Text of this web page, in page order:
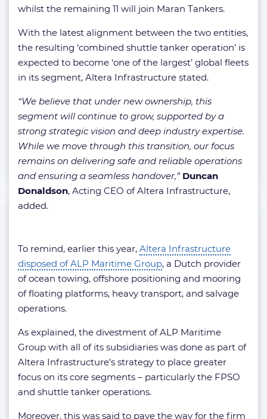
whilst the remaining 11 will join Maran Tankers.
With the latest alignment between the two entities,
the resulting ‘combined shuttle tanker operation’ is
expected to become ‘one of the largest’ global fleets
in its segment, Altera Infrastructure stated.
“We believe that under new ownership, this
segment will continue to grow, supported by a
strong strategic vision and deep industry expertise.
While we move through this transition, our focus
remains on delivering safe and reliable operations
and ensuring a seamless handover,” Duncan
Donaldson, Acting CEO of Altera Infrastructure,
added.
To remind, earlier this year, Altera Infrastructure
disposed of ALP Maritime Group, a Dutch provider
of ocean towing, offshore positioning and mooring
of floating platforms, heavy transport, and salvage
operations.
As explained, the divestment of ALP Maritime
Group with all of its subsidiaries was done as part of
Altera Infrastructure’s strategy to place greater
focus on its core segments – particularly the FPSO
and shuttle tanker operations.
Moreover, this was said to pave the way for the firm